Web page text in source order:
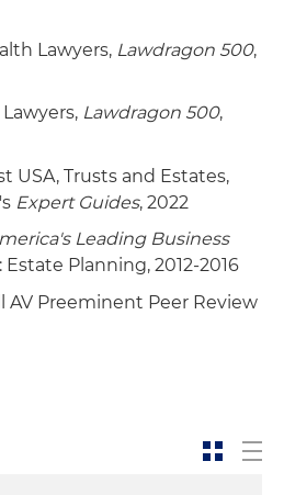
Lawyers, Lawdragon 500,
Lawdragon 500,
USA, Trusts and Estates,
Expert Guides, 2022
Leading Business
Planning, 2012-2016
Preeminent Peer Review